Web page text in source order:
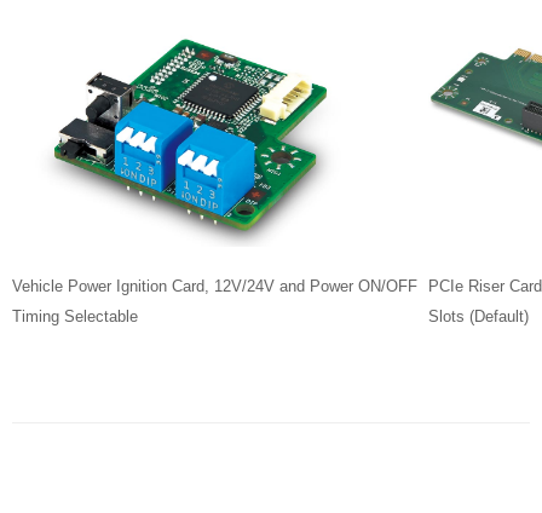
Vehicle Power Ignition Card, 12V/24V and Power ON/OFF
Timing Selectable
PCIe Riser
Slots (Default)